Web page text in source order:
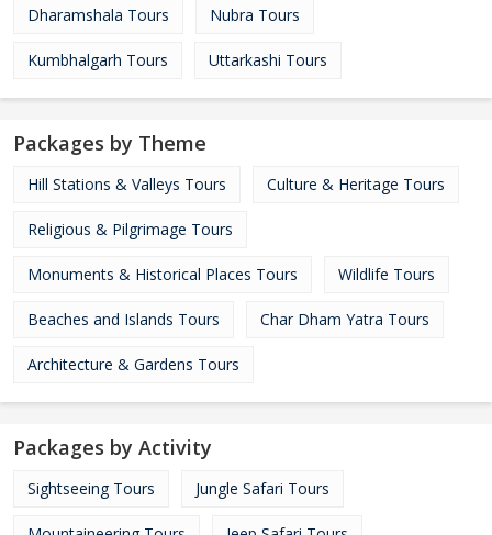
Dharamshala Tours Nubra Tours
Kumbhalgarh Tours Uttarkashi Tours
Packages by Theme
Hill Stations & Valleys Tours Culture & Heritage Tours
Religious & Pilgrimage Tours
Monuments & Historical Places Tours Wildlife Tours
Beaches and Islands Tours Char Dham Yatra Tours
Architecture & Gardens Tours
Packages by Activity
Sightseeing Tours Jungle Safari Tours